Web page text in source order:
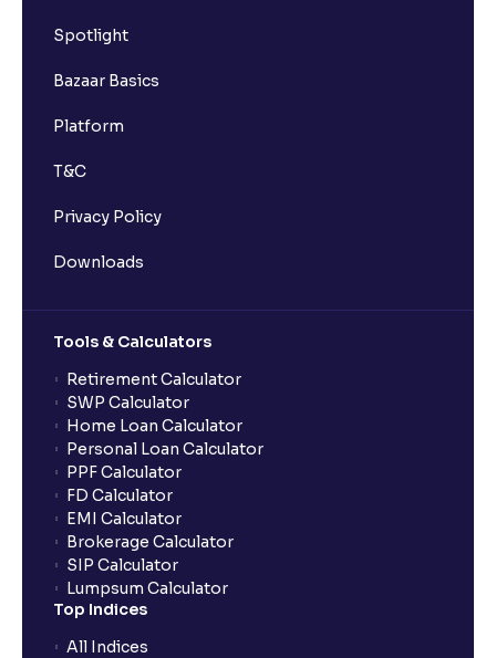
Mastering Financial Statements: A Guide to Profit
The Ultimate Guide to Understanding the Cash Flow
Statement in financial management analysis: The
Lifeblood of Business
The Ultimate Guide to Profitability Ratios in Financial
The Ultimate Guide to Liquidity Ratios in Financial
Management Analysis: Current Ratio, Quick Ratio,
and Why They Matter
What is a Solvency Ratio? : D/E and ICR Explained for
Financial planning
What are Efficiency Ratios: Importance of Asset
Turnover and Inventory Turnover in financial planning
Spotlight
Bazaar Basics
Platform
T&C
Privacy Policy
Downloads
Tools & Calculators
Retirement Calculator
SWP Calculator
Home Loan Calculator
Personal Loan Calculator
PPF Calculator
FD Calculator
EMI Calculator
Brokerage Calculator
SIP Calculator
Lumpsum Calculator
Top Indices
All Indices